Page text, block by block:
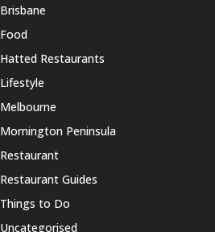
Brisbane
Food
Hatted Restaurants
Lifestyle
Melbourne
Mornington Peninsula
Restaurant
Restaurant Guides
Things to Do
Uncategorised